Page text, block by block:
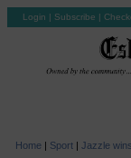
Login | Subscribe |
Home | Sport| Jazzle